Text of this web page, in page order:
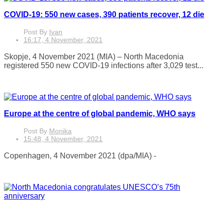
COVID-19: 550 new cases, 390 patients recover, 12 die
Post By Ivan
16:17, 4 November, 2021
Skopje, 4 November 2021 (MIA) – North Macedonia
registered 550 new COVID-19 infections after 3,029 test...
Europe at the centre of global pandemic, WHO says
Post By Monika
15:48, 4 November, 2021
Copenhagen, 4 November 2021 (dpa/MIA) -